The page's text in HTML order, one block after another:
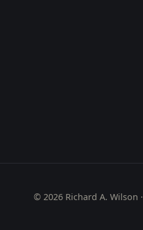
© 2026 Richard A. Wilson ·